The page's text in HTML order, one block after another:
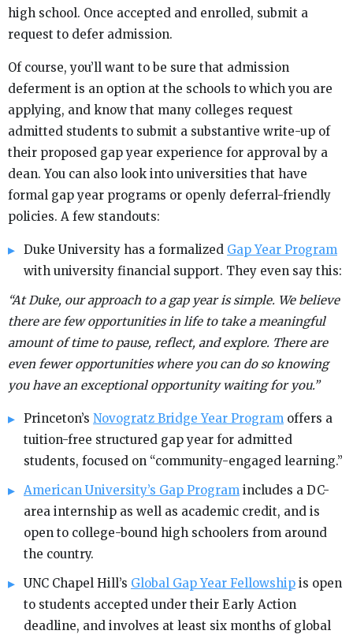
high school. Once accepted and enrolled, submit a
request to defer admission.
Of course, you’ll want to be sure that admission
deferment is an option at the schools to which you are
applying, and know that many colleges request
admitted students to submit a substantive write-up of
their proposed gap year experience for approval by a
dean. You can also look into universities that have
formal gap year programs or openly deferral-friendly
policies. A few standouts:
Duke University has a formalized Gap Year Program
with university financial support. They even say this:
“At Duke, our approach to a gap year is simple. We believe
there are few opportunities in life to take a meaningful
amount of time to pause, reflect, and explore. There are
even fewer opportunities where you can do so knowing
you have an exceptional opportunity waiting for you.”
Princeton’s Novogratz Bridge Year Program offers a
tuition-free structured gap year for admitted
students, focused on “community-engaged learning.”
American University’s Gap Program includes a DC-
area internship as well as academic credit, and is
open to college-bound high schoolers from around
the country.
UNC Chapel Hill’s Global Gap Year Fellowship is open
to students accepted under their Early Action
deadline, and involves at least six months of global